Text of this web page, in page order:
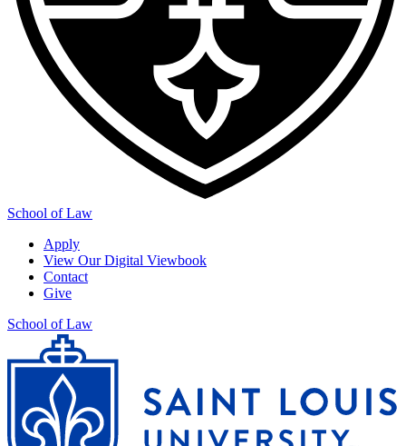
School of Law
Apply
View Our Digital Viewbook
Contact
Give
School of Law